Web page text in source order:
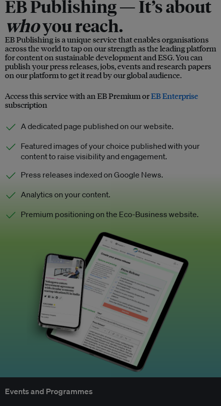
EB Publishing —It’s about
whoyou reach.
EB Publishing is a unique service that enables organisations
across the world to tap on our strength as the leading platform
for content on sustainable development and ESG. You can
publish your press releases, jobs, events and research papers
on our platform to get it read by our global audience.
Access this service with an EB Premium orEB Enterprise
subscription
A dedicated page published on our website.
Featured images of your choice published with your
content to raise visibility and engagement.
Press releases indexed on Google News.
Analytics on your content.
Premium positioning on the Eco-Business website.
Events and Programmes